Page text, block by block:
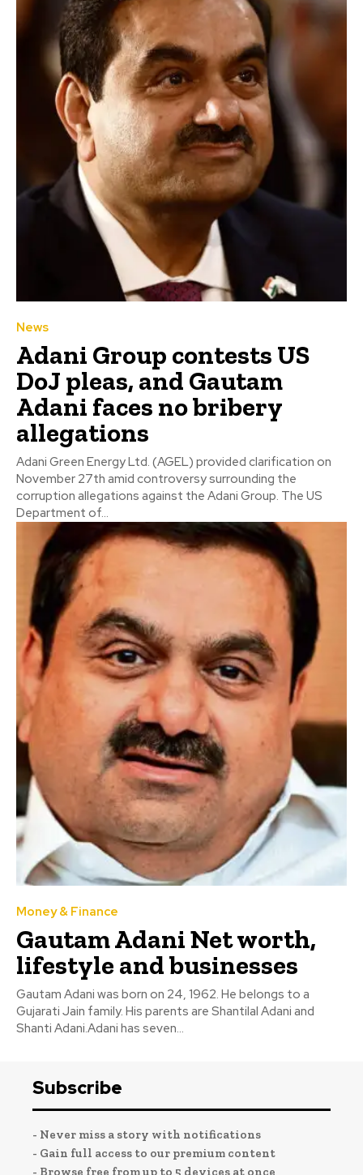
News
Adani Group contests US
DoJ pleas, and Gautam
Adani faces no bribery
allegations
Adani Green Energy Ltd. (AGEL) provided clarification on
November 27th amid controversy surrounding the
corruption allegations against the Adani Group. The US
Department of...
Money & Finance
Gautam Adani Net worth,
lifestyle and businesses
Gautam Adani was born on 24, 1962. He belongs to a
Gujarati Jain family. His parents are Shantilal Adani and
Shanti Adani.Adani has seven...
Subscribe
- Never miss a story with notifications
- Gain full access to our premium content
- Browse free from up to 5 devices at once